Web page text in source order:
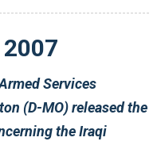
2007
Services
(D-MO) released the
the Iraqi